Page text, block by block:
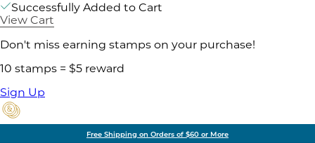
Successfully Added to Cart
View Cart
Don't miss earning stamps on your purchase!
10 stamps = $5 reward
Sign Up
Free Shipping on Orders of $60 or More